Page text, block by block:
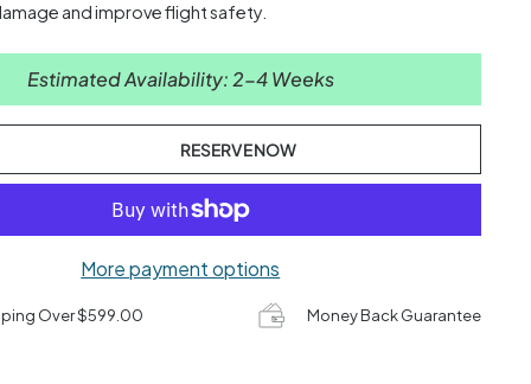
and improve flight safety.
Estimated Availability: 2-4 Weeks
RESERVE NOW
More payment options
Over $599.00 Money Back Guarantee